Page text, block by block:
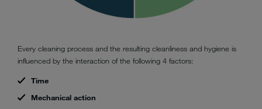
Every cleaning process and the resulting cleanliness and hygiene is
influenced by the interaction of the following 4 factors:
Time
Mechanical action